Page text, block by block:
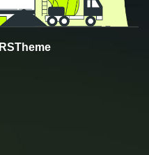
RSTheme